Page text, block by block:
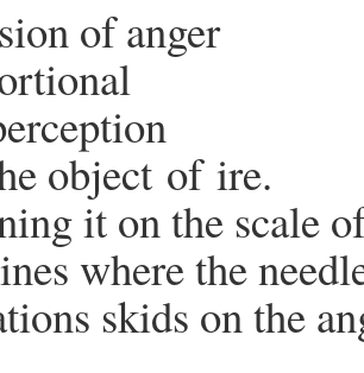
of anger
object of ire.
it on the scale
where the
skids on the